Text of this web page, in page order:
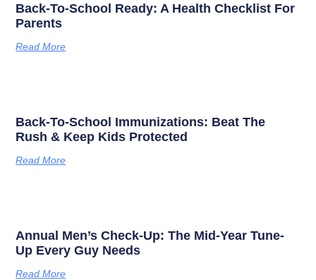
Back-To-School Ready: A Health Checklist For
Parents
Read More
Back-To-School Immunizations: Beat The
Rush & Keep Kids Protected
Read More
Annual Men’s Check-Up: The Mid-Year Tune-
Up Every Guy Needs
Read More